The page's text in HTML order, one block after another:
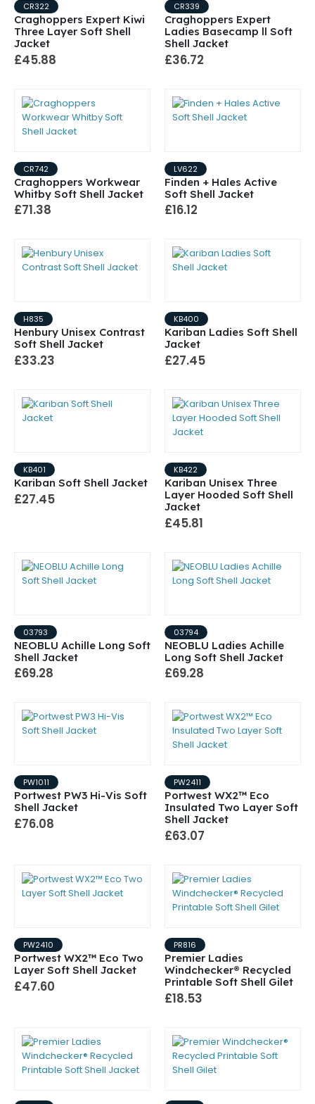
CR322
Craghoppers Expert Kiwi
Three Layer Soft Shell
Jacket
£45.88
CR339
Craghoppers Expert
Ladies Basecamp ll Soft
Shell Jacket
£36.72
CR742
Craghoppers Workwear
Whitby Soft Shell Jacket
£71.38
LV622
Finden + Hales Active
Soft Shell Jacket
£16.12
H835
Henbury Unisex Contrast
Soft Shell Jacket
£33.23
KB400
Kariban Ladies Soft Shell
Jacket
£27.45
KB401
Kariban Soft Shell Jacket
£27.45
KB422
Kariban Unisex Three
Layer Hooded Soft Shell
Jacket
£45.81
03793
NEOBLU Achille Long Soft
Shell Jacket
£69.28
03794
NEOBLU Ladies Achille
Long Soft Shell Jacket
£69.28
PW1011
Portwest PW3 Hi-Vis Soft
Shell Jacket
£76.08
PW2411
Portwest WX2™ Eco
Insulated Two Layer Soft
Shell Jacket
£63.07
PW2410
Portwest WX2™ Eco Two
Layer Soft Shell Jacket
£47.60
PR816
Premier Ladies
Windchecker® Recycled
Printable Soft Shell Gilet
£18.53